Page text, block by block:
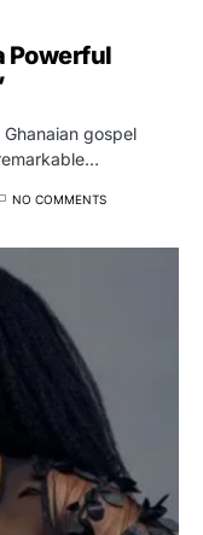
Powerful
gospel
NO COMMENTS